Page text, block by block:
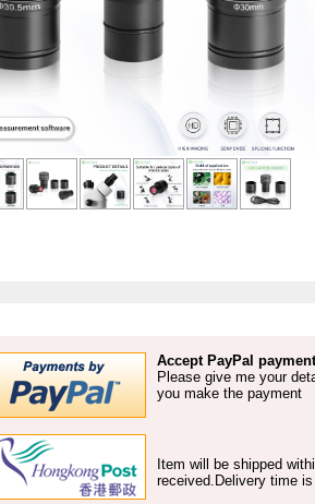
Accept PayPal
Please give me your
you make the payment
Item will be shipped
received.Delivery time